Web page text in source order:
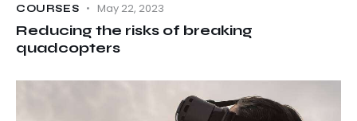
COURSES May 22, 2023
Reducing the risks of breaking
quadcopters